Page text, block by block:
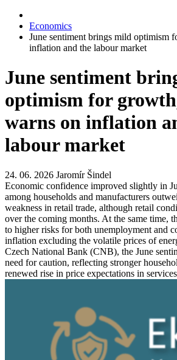
Economics
June sentiment brings mild optimism
inflation and the labour market
June sentiment
optimism for
warns on inflation
labour market
24. 06. 2026 Jaromír Šindel
Economic confidence improved slightly in
among households and manufacturers
weakness in retail trade, although retail
over the coming months. At the same time,
to higher risks for both unemployment and
inflation excluding the volatile prices of
Czech National Bank (CNB), the June
need for caution, reflecting stronger
renewed rise in price expectations in